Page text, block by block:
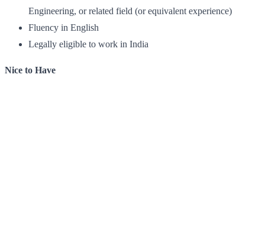
Engineering, or related field (or equivalent experience)
Fluency in English
Legally eligible to work in India
Nice to Have